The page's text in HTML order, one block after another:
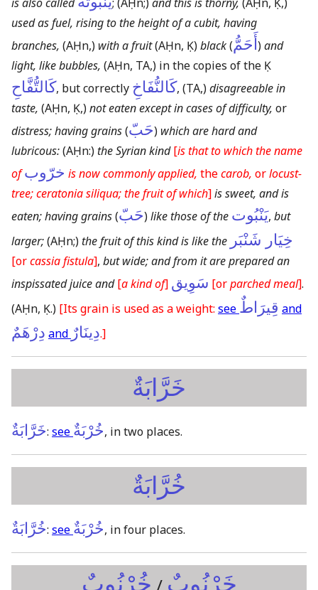
used as fuel, rising to the height of a cubit, having
branches, (AḤn,) with a fruit(AḤn, Ḳ)black(أَحَمُّ)and
light, like bubbles, (AḤn, TA,) in the copies of the Ḳ
كَالتُّفَّاحِ, but correctly كَالنُّفَاخِ, (TA,)disagreeable in
taste, (AḤn, Ḳ,)not eaten except in cases of difficulty, or
distress; having grains(حَبّ) which are hard and
lubricous:(AḤn:)the Syrian kind [is that to which the name
of خرّوب is now commonly applied, thecarob, orlocust-
tree; ceratonia siliqua; the fruit of which]is sweet, and is
eaten; having grains(حَبّ)like those of the يَنْبُوت, but
larger;(AḤn;)the fruit of this kind is like the خِيَار شَنْبَر
[orcassia fistula], but wide; and from it are prepared an
inspissated juice and [a kind of] سَوِيق [orparched meal].
(AḤn, Ḳ.) [Its grain is used as a weight: see قِيرَاطٌ and
دِرْهَمٌ and دِينَارٌ.]
خَرَّابَةٌ
خَرَّابَةٌ: see خُرْبَةٌ, in two places.
خُرَّابَةٌ
خُرَّابَةٌ: see خُرْبَةٌ, in four places.
خُرْنُوبٌ خَرْنُوبٌ